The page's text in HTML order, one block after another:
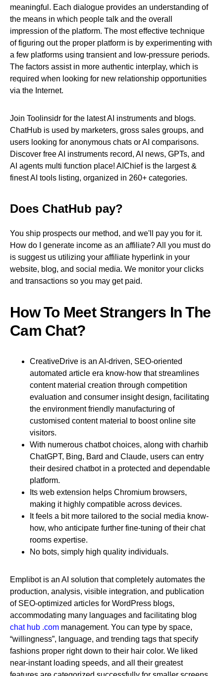
meaningful. Each dialogue provides an understanding of
the means in which people talk and the overall
impression of the platform. The most effective technique
of figuring out the proper platform is by experimenting with
a few platforms using transient and low-pressure periods.
The factors assist in more authentic interplay, which is
required when looking for new relationship opportunities
via the Internet.
Join Toolinsidr for the latest AI instruments and blogs.
ChatHub is used by marketers, gross sales groups, and
users looking for anonymous chats or AI comparisons.
Discover free AI instruments record, AI news, GPTs, and
AI agents multi function place! AIChief is the largest &
finest AI tools listing, organized in 260+ categories.
Does ChatHub pay?
You ship prospects our method, and we'll pay you for it.
How do I generate income as an affiliate? All you must do
is suggest us utilizing your affiliate hyperlink in your
website, blog, and social media. We monitor your clicks
and transactions so you may get paid.
How To Meet Strangers In The
Cam Chat?
CreativeDrive is an AI-driven, SEO-oriented
automated article era know-how that streamlines
content material creation through competition
evaluation and consumer insight design, facilitating
the environment friendly manufacturing of
customised content material to boost online site
visitors.
With numerous chatbot choices, along with charhib
ChatGPT, Bing, Bard and Claude, users can entry
their desired chatbot in a protected and dependable
platform.
Its web extension helps Chromium browsers,
making it highly compatible across devices.
It feels a bit more tailored to the social media know-
how, who anticipate further fine-tuning of their chat
rooms expertise.
No bots, simply high quality individuals.
Emplibot is an AI solution that completely automates the
production, analysis, visible integration, and publication
of SEO-optimized articles for WordPress blogs,
accommodating many languages and facilitating blog
chat hub .com management. You can type by space,
“willingness”, language, and trending tags that specify
fashions proper right down to their hair color. We liked
near-instant loading speeds, and all their greatest